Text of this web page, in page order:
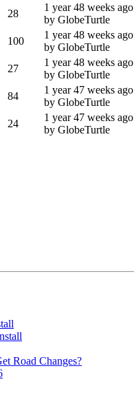
28
1 year 48 weeks ago
by GlobeTurtle
100
1 year 48 weeks ago
by GlobeTurtle
27
1 year 48 weeks ago
by GlobeTurtle
84
1 year 47 weeks ago
by GlobeTurtle
24
1 year 47 weeks ago
by GlobeTurtle
Road Changes?